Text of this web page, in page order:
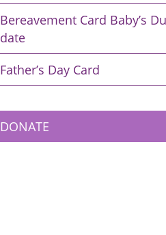
Bereavement Card Baby’s
date
Father’s Day Card
DONATE